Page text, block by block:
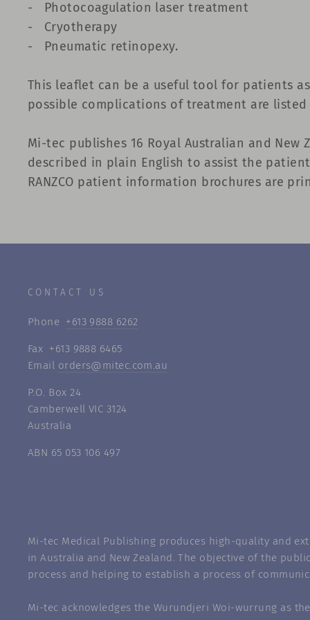
-
Photocoagulation laser treatment
-
Cryotherapy
-
Pneumatic retinopexy.
This leaflet can be a useful tool for patients
possible complications of treatment are
Mi-tec publishes 16 Royal Australian and
described in plain English to assist the
RANZCO patient information brochures are
CONTACT US
Phone +613 9888 6262
Fax +613 9888 6465
Email orders@mitec.com.au
P.O. Box 24
Camberwell VIC 3124
Australia
ABN 65 053 106 497
Mi-tec Medical Publishing produces high-quality and
in Australia and New Zealand. The objective of the
process and helping to establish a process of
Mi-tec acknowledges the Wurundjeri Woi-wurrung as